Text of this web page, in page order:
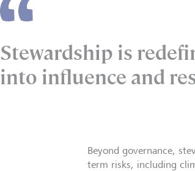
Stewardship is
into influence and
Beyond governance,
term risks, including